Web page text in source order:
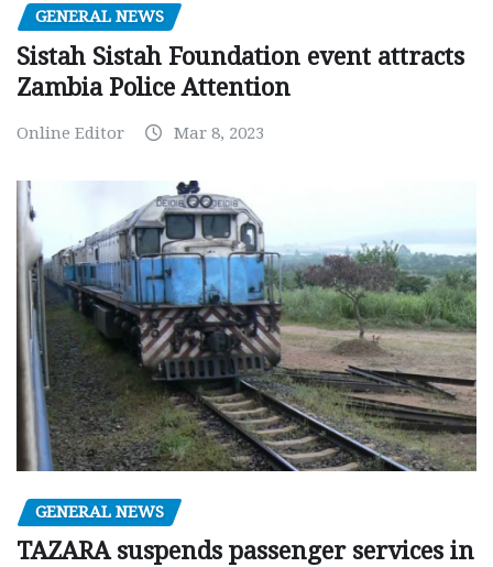
GENERAL NEWS
Sistah Sistah Foundation event attracts
Zambia Police Attention
Online Editor Mar 8, 2023
GENERAL NEWS
TAZARA suspends passenger services in